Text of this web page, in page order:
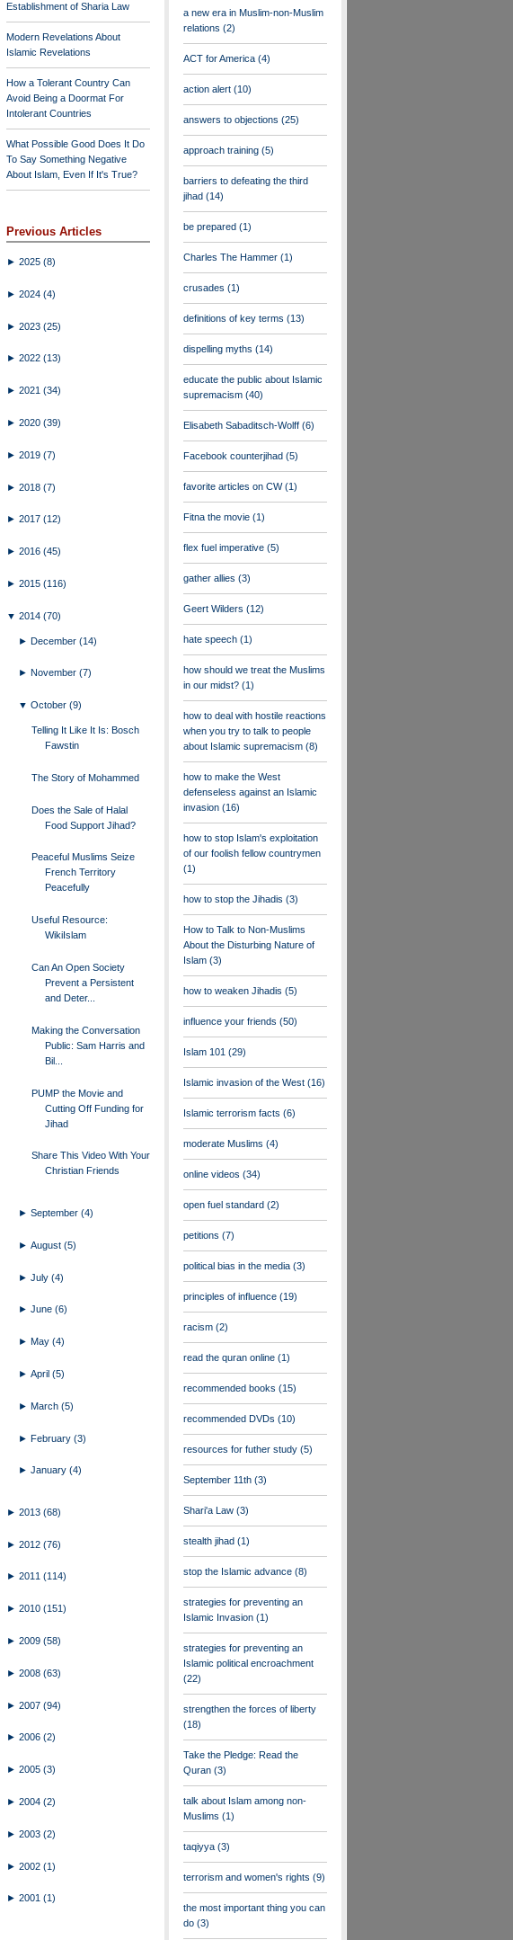
Establishment of Sharia Law
Modern Revelations About
Islamic Revelations
How a Tolerant Country Can
Avoid Being a Doormat For
Intolerant Countries
What Possible Good Does It Do
To Say Something Negative
About Islam, Even If It's True?
Previous Articles
► 2025 (8)
► 2024 (4)
► 2023 (25)
► 2022 (13)
► 2021 (34)
► 2020 (39)
► 2019 (7)
► 2018 (7)
► 2017 (12)
► 2016 (45)
► 2015 (116)
▼ 2014 (70)
►December(14)
► November(7)
▼October(9)
Telling It Like It Is: Bosch
Fawstin
The Story of Mohammed
Does the Sale of Halal
Food Support Jihad?
Peaceful Muslims Seize
French Territory
Peacefully
Useful Resource:
WikiIslam
Can An Open Society
Prevent a Persistent
and Deter...
Making the Conversation
Public: Sam Harris and
Bil...
PUMP the Movie and
Cutting Off Funding for
Jihad
Share This Video With Your
Christian Friends
►September(4)
►August(5)
►July(4)
►June(6)
►May(4)
►April(5)
►March(5)
►February(3)
►January(4)
► 2013 (68)
► 2012 (76)
► 2011 (114)
► 2010 (151)
► 2009 (58)
► 2008 (63)
► 2007 (94)
► 2006 (2)
► 2005 (3)
► 2004 (2)
► 2003 (2)
► 2002 (1)
► 2001 (1)
a new era in Muslim-non-Muslim
relations (2)
ACT for America (4)
action alert (10)
answers to objections (25)
approach training (5)
barriers to defeating the third
jihad (14)
be prepared (1)
Charles The Hammer (1)
crusades (1)
definitions of key terms (13)
dispelling myths (14)
educate the public about Islamic
supremacism (40)
Elisabeth Sabaditsch-Wolff (6)
Facebook counterjihad (5)
favorite articles on CW(1)
Fitna the movie (1)
flex fuel imperative (5)
gather allies (3)
Geert Wilders (12)
hate speech (1)
how should we treat the Muslims
in our midst? (1)
how to deal with hostile reactions
when you try to talk to people
about Islamic supremacism (8)
how to make the West
defenseless against an Islamic
invasion (16)
how to stop Islam's exploitation
of our foolish fellow countrymen
(1)
how to stop the Jihadis (3)
How to Talk to Non-Muslims
About the Disturbing Nature of
Islam (3)
how to weaken Jihadis (5)
influence your friends (50)
Islam 101 (29)
Islamic invasion of the West (16)
Islamic terrorism facts (6)
moderate Muslims (4)
online videos (34)
open fuel standard (2)
petitions (7)
political bias in the media (3)
principles of influence (19)
racism (2)
read the quran online (1)
recommended books (15)
recommended DVDs (10)
resources for futher study (5)
September 11th (3)
Shari'a Law (3)
stealth jihad (1)
stop the Islamic advance (8)
strategies for preventing an
Islamic Invasion (1)
strategies for preventing an
Islamic political encroachment
(22)
strengthen the forces of liberty
(18)
Take the Pledge: Read the
Quran (3)
talk about Islam among non-
Muslims (1)
taqiyya (3)
terrorism and women's rights (9)
the most important thing you can
do (3)